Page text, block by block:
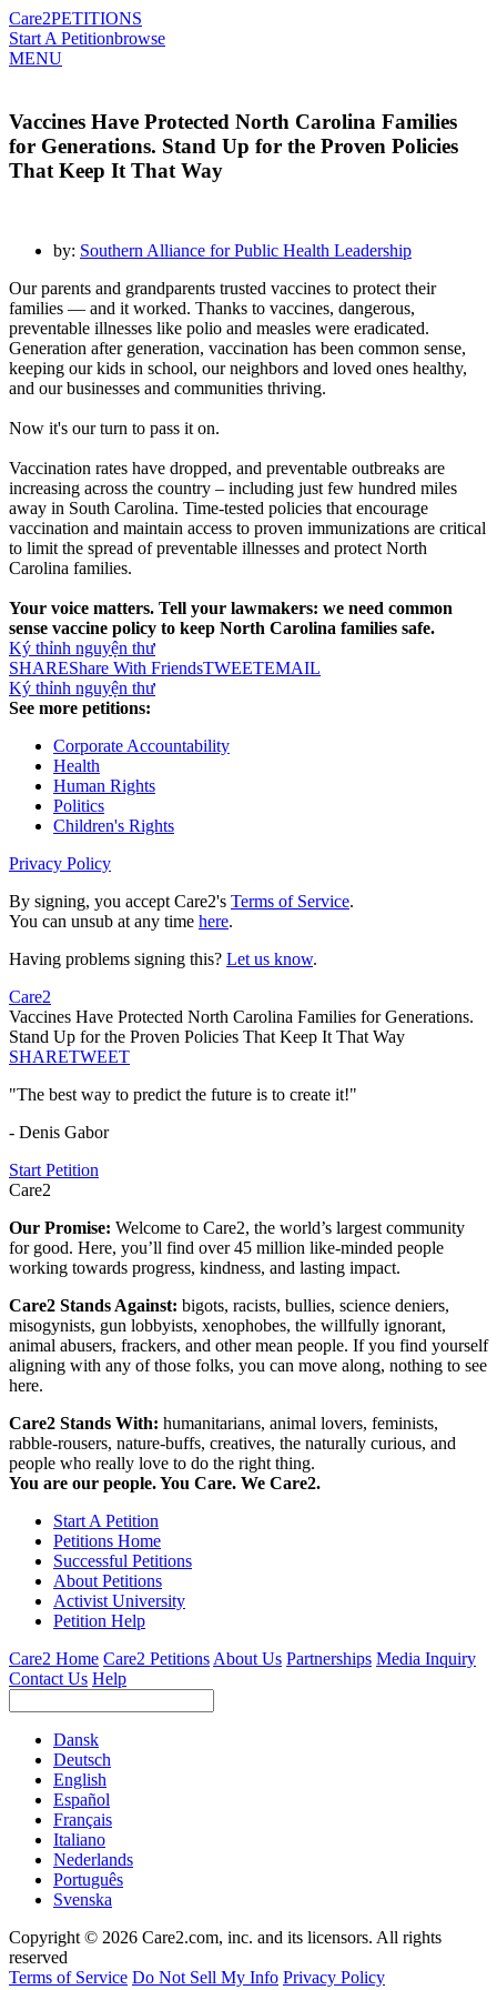
Care2PETITIONS
Start A Petitionbrowse
MENU
Vaccines Have Protected North Carolina Families
for Generations. Stand Up for the Proven Policies
That Keep It That Way
by: Southern Alliance for Public Health Leadership
Our parents and grandparents trusted vaccines to protect their
families — and it worked. Thanks to vaccines, dangerous,
preventable illnesses like polio and measles were eradicated.
Generation after generation, vaccination has been common sense,
keeping our kids in school, our neighbors and loved ones healthy,
and our businesses and communities thriving.
Now it's our turn to pass it on.
Vaccination rates have dropped, and preventable outbreaks are
increasing across the country – including just few hundred miles
away in South Carolina. Time-tested policies that encourage
vaccination and maintain access to proven immunizations are critical
to limit the spread of preventable illnesses and protect North
Carolina families.
Your voice matters. Tell your lawmakers: we need common
sense vaccine policy to keep North Carolina families safe.
Ký thỉnh nguyện thư
SHAREShare With FriendsTWEETEMAIL
Ký thỉnh nguyện thư
See more petitions:
Corporate Accountability
Health
Human Rights
Politics
Children's Rights
Privacy Policy
By signing, you accept Care2's Terms of Service.
You can unsub at any time here.
Having problems signing this? Let us know.
Care2
Vaccines Have Protected North Carolina Families for Generations.
Stand Up for the Proven Policies That Keep It That Way
SHARETWEET
"The best way to predict the future is to create it!"
- Denis Gabor
Start Petition
Care2
Our Promise: Welcome to Care2, the world’s largest community
for good. Here, you’ll find over 45 million like-minded people
working towards progress, kindness, and lasting impact.
Care2 Stands Against: bigots, racists, bullies, science deniers,
misogynists, gun lobbyists, xenophobes, the willfully ignorant,
animal abusers, frackers, and other mean people. If you find yourself
aligning with any of those folks, you can move along, nothing to see
here.
Care2 Stands With: humanitarians, animal lovers, feminists,
rabble-rousers, nature-buffs, creatives, the naturally curious, and
people who really love to do the right thing.
You are our people. You Care. We Care2.
Start A Petition
Petitions Home
Successful Petitions
About Petitions
Activist University
Petition Help
Care2 Home Care2 PetitionsAbout Us Partnerships Media Inquiry
Contact Us Help
Dansk
Deutsch
English
Español
Français
Italiano
Nederlands
Português
Svenska
Copyright © 2026 Care2.com, inc. and its licensors. All rights
reserved
Terms of Service Do Not Sell My Info Privacy Policy